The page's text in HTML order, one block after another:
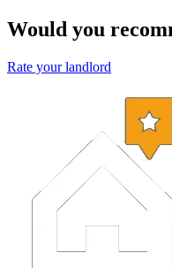
Would you
Rate your landlord